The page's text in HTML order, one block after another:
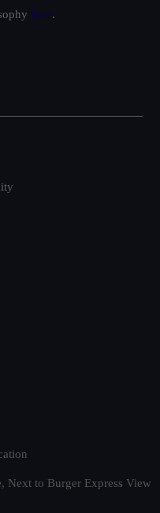
here.
Next to Burger Express View